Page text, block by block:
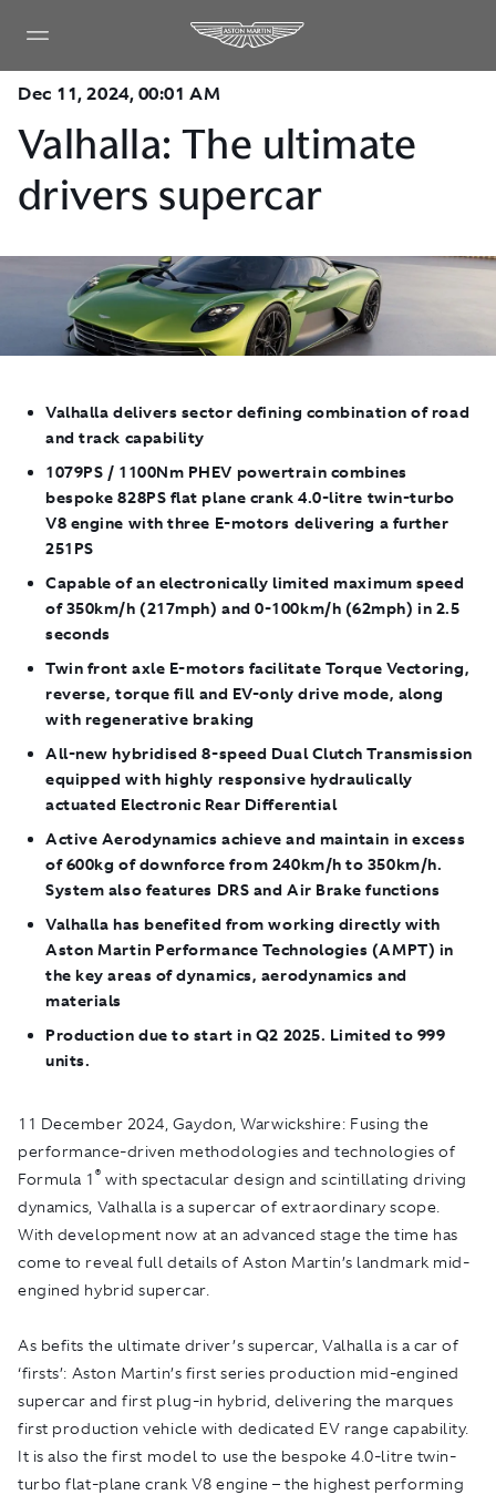
Dec 11, 2024, 00:01 AM
Valhalla: The ultimate
drivers supercar
Valhalla delivers sector defining combination of road
and track capability
1079PS / 1100Nm PHEV powertrain combines
bespoke 828PS flat plane crank 4.0-litre twin-turbo
V8 engine with three E-motors delivering a further
251PS
Capable of an electronically limited maximum speed
of 350km/h (217mph) and 0-100km/h (62mph) in 2.5
seconds
Twin front axle E-motors facilitate Torque Vectoring,
reverse, torque fill and EV-only drive mode, along
with regenerative braking
All-new hybridised 8-speed Dual Clutch Transmission
equipped with highly responsive hydraulically
actuated Electronic Rear Differential
Active Aerodynamics achieve and maintain in excess
of 600kg of downforce from 240km/h to 350km/h.
System also features DRS and Air Brake functions
Valhalla has benefited from working directly with
Aston Martin Performance Technologies (AMPT) in
the key areas of dynamics, aerodynamics and
materials
Production due to start in Q2 2025. Limited to 999
units.
11 December 2024, Gaydon, Warwickshire: Fusing the
performance-driven methodologies and technologies of
Formula 1 ® with spectacular design and scintillating driving
dynamics, Valhalla is a supercar of extraordinary scope.
With development now at an advanced stage the time has
come to reveal full details of Aston Martin’s landmark mid-
engined hybrid supercar.
As befits the ultimate driver’s supercar, Valhalla is a car of
‘firsts’: Aston Martin’s first series production mid-engined
supercar and first plug-in hybrid, delivering the marques
first production vehicle with dedicated EV range capability.
It is also the first model to use the bespoke 4.0-litre twin-
turbo flat-plane crank V8 engine – the highest performing